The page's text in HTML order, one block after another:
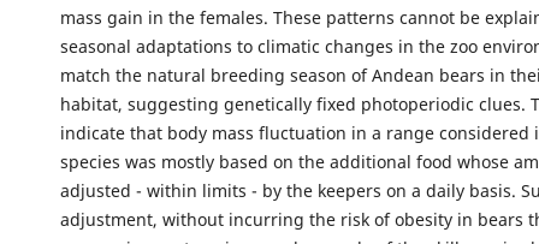
mass gain in the females. These patterns cannot be
seasonal adaptations to climatic changes in the zoo
match the natural breeding season of Andean bears in
habitat, suggesting genetically fixed photoperiodic clues.
indicate that body mass fluctuation in a range considered
species was mostly based on the additional food whose
adjusted - within limits - by the keepers on a daily basis.
adjustment, without incurring the risk of obesity in bears